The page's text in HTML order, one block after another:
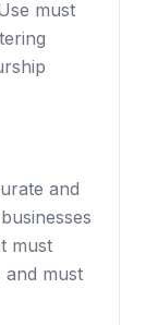
must
and
must
must